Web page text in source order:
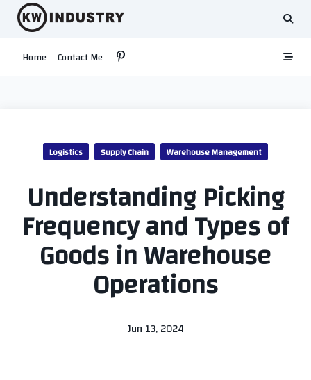
Skip
content
Home Contact Me
Logistics Supply Chain Warehouse Management
Understanding Picking
Frequency and Types of
Goods in Warehouse
Operations
Jun 13, 2024